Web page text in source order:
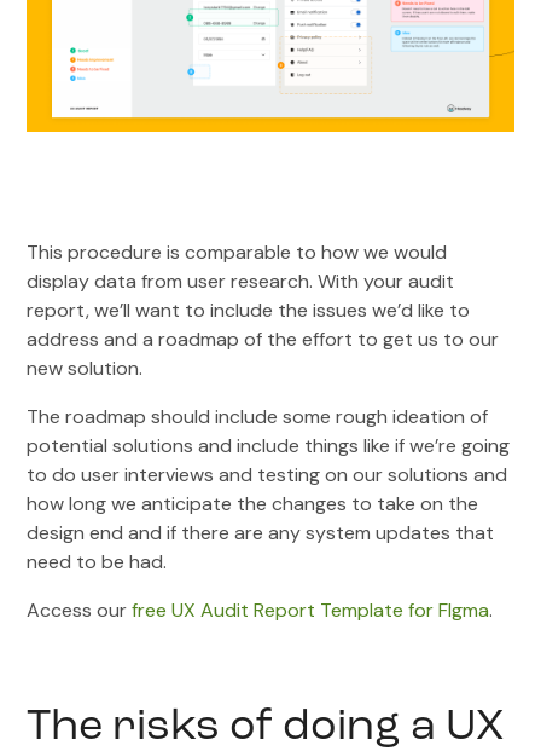
This procedure is comparable to how we would
display data from user research. With your audit
report, we’ll want to include the issues we’d like to
address and a roadmap of the effort to get us to our
new solution.
The roadmap should include some rough ideation of
potential solutions and include things like if we’re going
to do user interviews and testing on our solutions and
how long we anticipate the changes to take on the
design end and if there are any system updates that
need to be had.
Access ourfree UX Audit Report Template for FIgma.
The risks of doing a UX